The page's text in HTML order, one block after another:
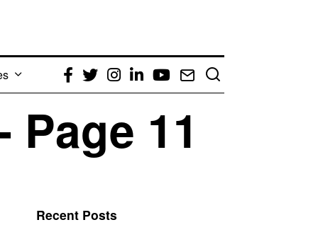
Facebook
TwitterInstagram
LinkedIn
YouTube
Email
11
Recent Posts